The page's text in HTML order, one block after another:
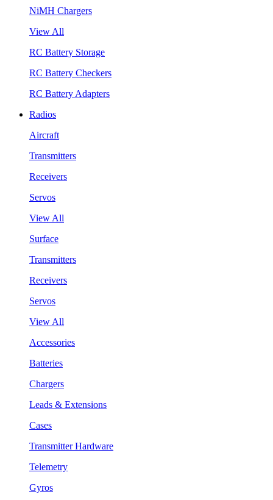
NiMH Chargers
View All
RC Battery Storage
RC Battery Checkers
RC Battery Adapters
Radios
Aircraft
Transmitters
Receivers
Servos
View All
Surface
Transmitters
Receivers
Servos
View All
Accessories
Batteries
Chargers
Leads & Extensions
Cases
Transmitter Hardware
Telemetry
Gyros